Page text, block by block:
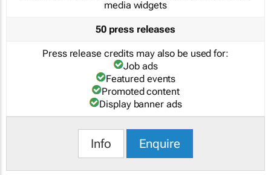
media widgets
50 press releases
Press release credits may also be used for:
Job ads
Featured events
Promoted content
Display banner ads
Info Enquire